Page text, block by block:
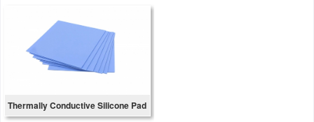
Thermally Conductive Silicone Pad